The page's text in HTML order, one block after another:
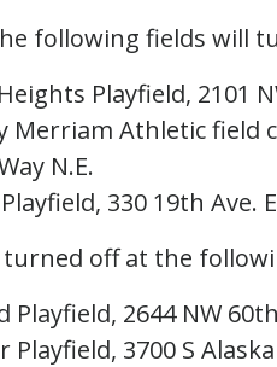
following fields will
Playfield, 2101
Merriam Athletic field
N.E.
330 19th Ave. E
off at the
Playfield, 2644 NW
Playfield, 3700 S